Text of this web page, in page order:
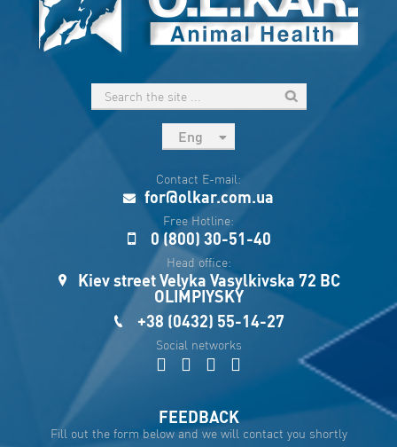
Eng
Укр
Esp
Sau
Contact E-mail:
for@olkar.com.ua
Free Hotline:
0 (800) 30-51-40
Head office:
Kiev street Velyka Vasylkivska 72 BC
OLIMPIYSKY
+38 (0432) 55-14-27
Social networks
FEEDBACK
Fill out the form below and we will contact you shortly